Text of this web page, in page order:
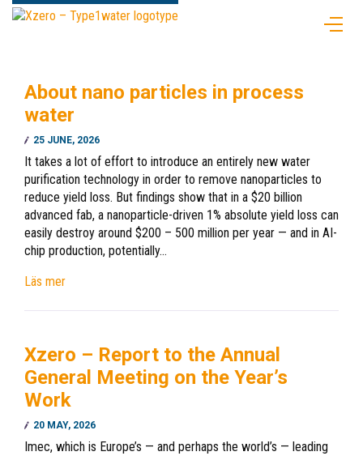
About nano particles in process
water
25 JUNE, 2026
It takes a lot of effort to introduce an entirely new water
purification technology in order to remove nanoparticles to
reduce yield loss. But findings show that in a $20 billion
advanced fab, a nanoparticle-driven 1% absolute yield loss can
easily destroy around $200 – 500 million per year — and in AI-
chip production, potentially…
Läs mer
Xzero – Report to the Annual
General Meeting on the Year’s
Work
20 MAY, 2026
Imec, which is Europe’s — and perhaps the world’s — leading